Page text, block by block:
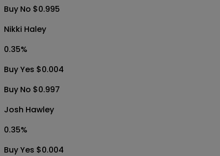
Buy No $0.995
Nikki Haley
0.35%
Buy Yes $0.004
Buy No $0.997
Josh Hawley
0.35%
Buy Yes $0.004